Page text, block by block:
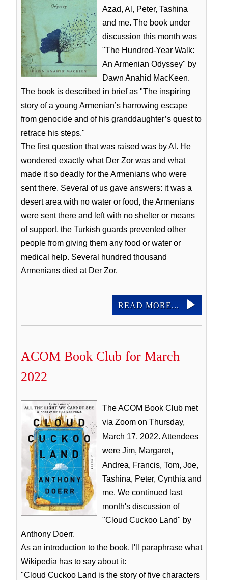
Azad, Al, Peter, Tashina
and me. The book under
discussion this month was
"The Hundred-Year Walk:
An Armenian Odyssey" by
Dawn Anahid MacKeen.
The book is described in brief as "The inspiring
story of a young Armenian’s harrowing escape
from genocide and of his granddaughter’s quest to
retrace his steps."
The first question that was raised was by Al. He
wondered exactly what Der Zor was and what
made it so deadly for the Armenians who were
sent there. Several of us gave answers: it was a
desert area with no water or food, the Armenians
were sent there and left with no shelter or means
of support, the Turkish guards prevented other
people from giving them any food or water or
medical help. Several hundred thousand
Armenians died at Der Zor.
READ MORE...
ACOM Book Club for March
2022
The ACOM Book Club met
via Zoom on Thursday,
March 17, 2022. Attendees
were Jim, Margaret,
Andrea, Francis, Tom, Joe,
Tashina, Peter, Cynthia and
me. We continued last
month's discussion of
"Cloud Cuckoo Land" by
Anthony Doerr.
As an introduction to the book, I'll paraphrase what
Wikipedia has to say about it:
"Cloud Cuckoo Land is the story of five characters